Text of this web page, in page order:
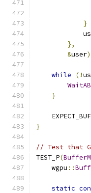
}
},
&user
while (!
}
}
// Test that
TEST_P(
    wgpu
::
static